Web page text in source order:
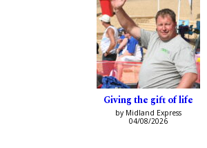
Giving the gift of life
by Midland Express
04/08/2026